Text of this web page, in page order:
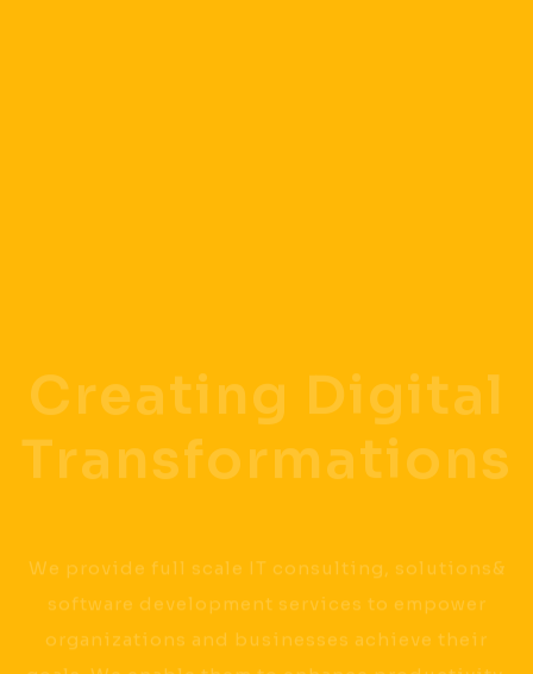
Creating Digital
Transformations
We provide full scale IT consulting, solutions&
software development services to empower
organizations and businesses achieve their